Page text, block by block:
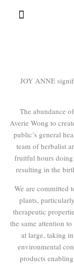
JOY ANNE
The abundance
Averie Wong to
public’s general
team of herbalist
fruitful hours doing
resulting in the
We are committed
plants,
therapeutic
the same attention
at large, taking
environmental
products